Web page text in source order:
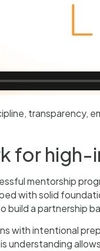
transparency,
for
mentorship
with solid
a partnership
with intentional
understanding